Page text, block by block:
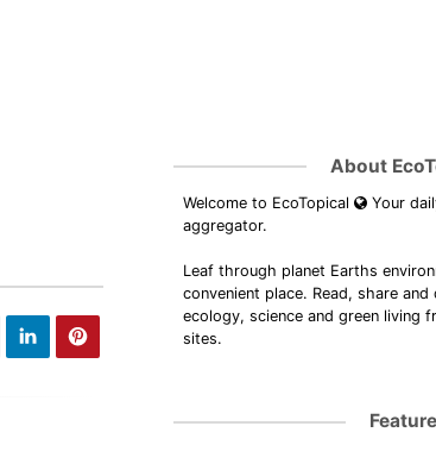
About
Welcome to EcoTopical
Your
aggregator.
Leaf through planet Earths
convenient place. Read, share
ecology, science and green living
sites.